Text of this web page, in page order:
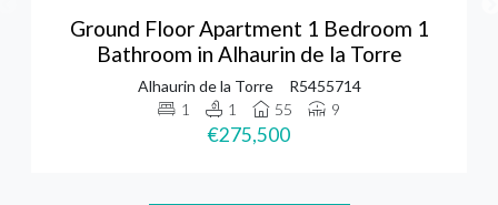
Ground Floor Apartment 1 Bedroom 1
Bathroom in Alhaurin de la Torre
Alhaurin de la Torre
R5455714
1
1 55 9
€275,500